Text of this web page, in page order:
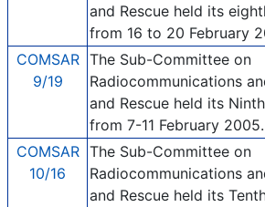
and Rescue held its
from 16 to 20 February
COMSAR
9/19
The Sub-Committee on
Radiocommunications
and Rescue held its
from 7-11 February 2005.
COMSAR
10/16
The Sub-Committee on
Radiocommunications
and Rescue held its